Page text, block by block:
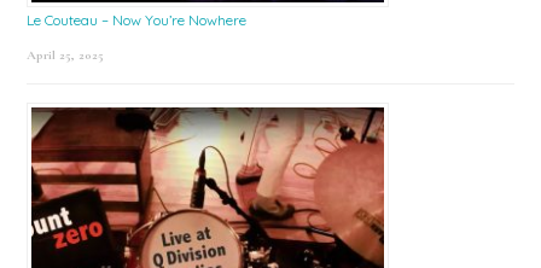
Le Couteau – Now You’re Nowhere
April 25, 2025